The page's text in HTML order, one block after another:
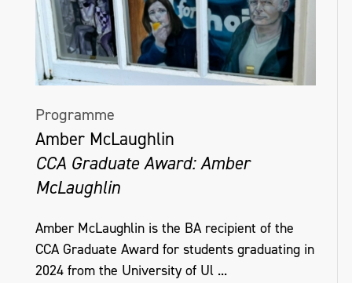
Programme
Amber McLaughlin
CCA Graduate Award: Amber
McLaughlin
Amber McLaughlin is the BA recipient of the
CCA Graduate Award for students graduating in
2024 from the University of Ul ...